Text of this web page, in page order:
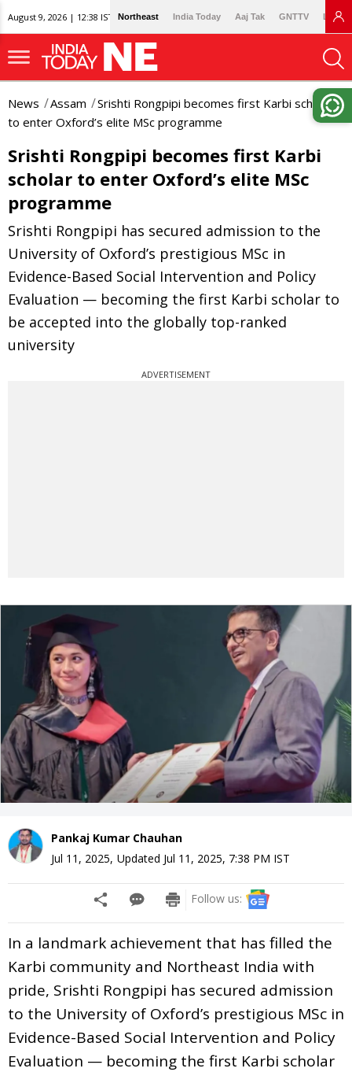
August 9, 2026 | 12:38 IST Northeast India Today Aaj Tak GNTTV
News Assam
Srishti Rongpipi becomes first Karbi scholar
to enter Oxford’s elite MSc programme
Srishti Rongpipi becomes first Karbi
scholar to enter Oxford’s elite MSc
programme
Srishti Rongpipi has secured admission to the
University of Oxford’s prestigious MSc in
Evidence-Based Social Intervention and Policy
Evaluation — becoming the first Karbi scholar to
be accepted into the globally top-ranked
university
ADVERTISEMENT
Pankaj Kumar Chauhan
Jul 11, 2025, Updated Jul 11, 2025, 7:38 PM IST
Follow us:
In a landmark achievement that has filled the
Karbi community and Northeast India with
pride, Srishti Rongpipi has secured admission
to the University of Oxford’s prestigious MSc in
Evidence-Based Social Intervention and Policy
Evaluation — becoming the first Karbi scholar